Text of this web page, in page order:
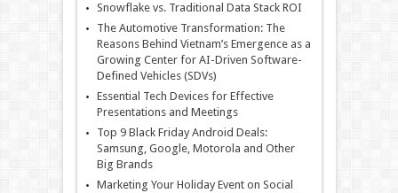
Snowflake vs. Traditional Data Stack ROI
The Automotive Transformation: The
Reasons Behind Vietnam’s Emergence as a
Growing Center for AI-Driven Software-
Defined Vehicles (SDVs)
Essential Tech Devices for Effective
Presentations and Meetings
Top 9 Black Friday Android Deals:
Samsung, Google, Motorola and Other
Big Brands
Marketing Your Holiday Event on Social